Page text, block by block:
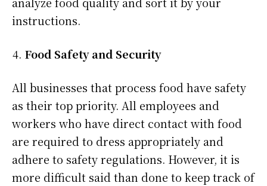
instructions.
Food Safety and Security
All businesses that process food have safety
as their top priority. All employees and
workers who have direct contact with food
are required to dress appropriately and
adhere to safety regulations. However, it is
more difficult said than done to keep track of